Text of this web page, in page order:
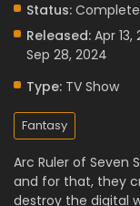
Status:
Released: Apr
Sep 28, 2024
Type: TV Show
Fantasy
Arc Ruler of Seven
and for that, they
destroy the digital